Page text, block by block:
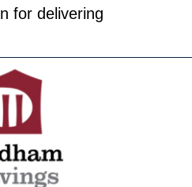
for delivering